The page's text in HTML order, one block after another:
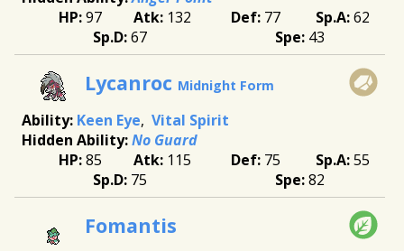
97
132 77
62
67
43
Lycanroc Midnight Form
Keen Eye Vital Spirit
No Guard
85
115 75
55
75
82
Fomantis